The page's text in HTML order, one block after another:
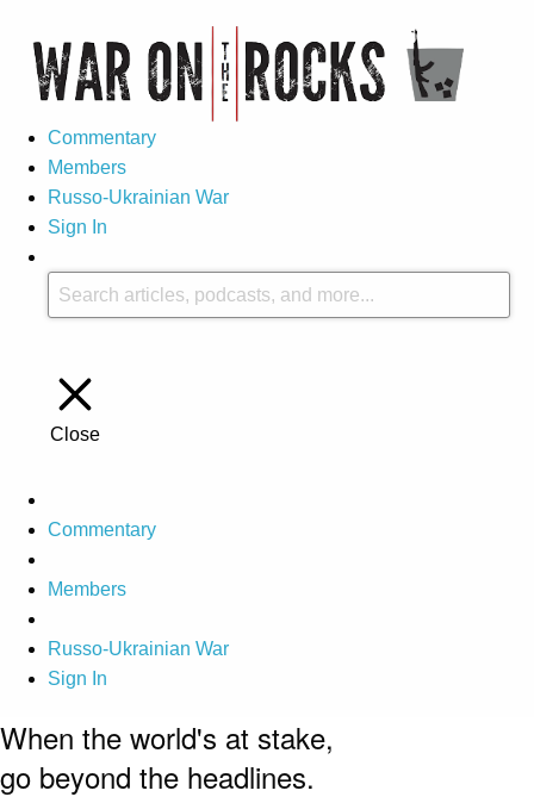
Commentary
Members
Russo-Ukrainian War
Sign In
Close
Commentary
Members
Russo-Ukrainian War
Sign In
When the world's at stake,
go beyond the headlines.